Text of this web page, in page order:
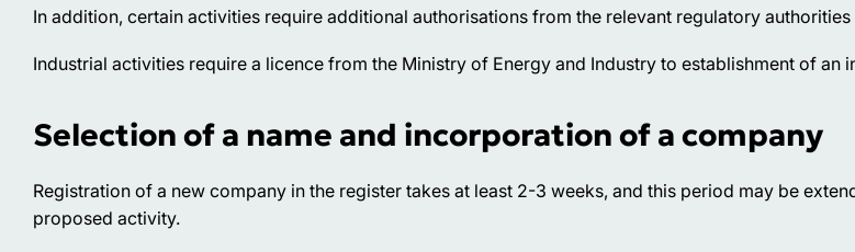
In addition, certain activities require additional authorisations from the relevant regulatory
Industrial activities require a licence from the Ministry of Energy and Industry to establishment of an
Selection of a name and incorporation of a company
Registration of a new company in the register takes at least 2-3 weeks, and this period may be
proposed activity.